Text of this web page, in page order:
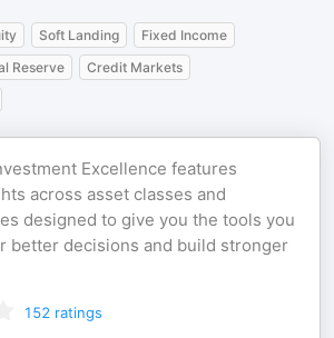
Soft Landing
Fixed Income
Reserve
Credit Markets
Excellence features
across asset classes and
designed to give you the tools you
better decisions and build stronger
152 ratings